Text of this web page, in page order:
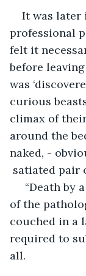
It was later
professional
felt it
before
was
curious
climax of
around the
naked, -
satiated pair
“Death by
of the
couched in a
required to
all.